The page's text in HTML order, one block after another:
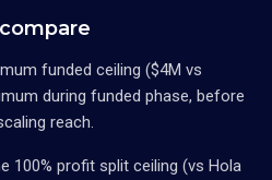
funded ceiling ($4M vs
during funded phase, before
reach.
100% profit split ceiling (vs Hola